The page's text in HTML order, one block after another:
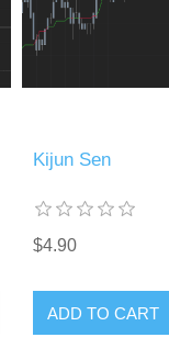
Kijun Sen
$4.90
ADD TO CART